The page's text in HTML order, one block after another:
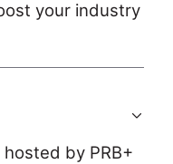
your industry
by PRB+